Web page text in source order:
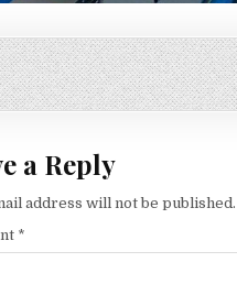
a Reply
address will not be published.
*